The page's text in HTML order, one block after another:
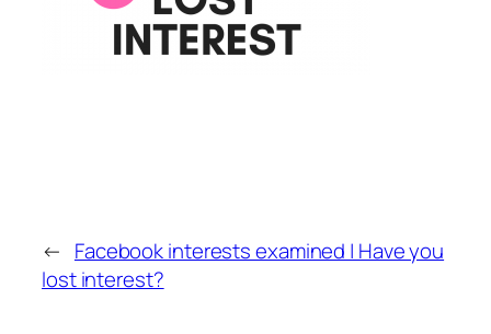
← Facebook interests examined | Have you
lost interest?